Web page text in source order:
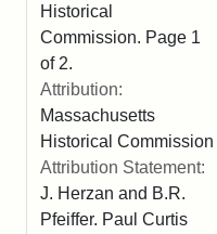
Historical
Commission. Page 1
of 2.
Attribution:
Massachusetts
Historical Commission
Attribution Statement:
J. Herzan and B.R.
Pfeiffer. Paul Curtis